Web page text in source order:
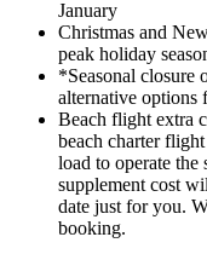
January
Christmas and
peak holiday
*Seasonal closure
alternative options
Beach flight extra
beach charter
load to operate
supplement cost
date just for you.
booking.